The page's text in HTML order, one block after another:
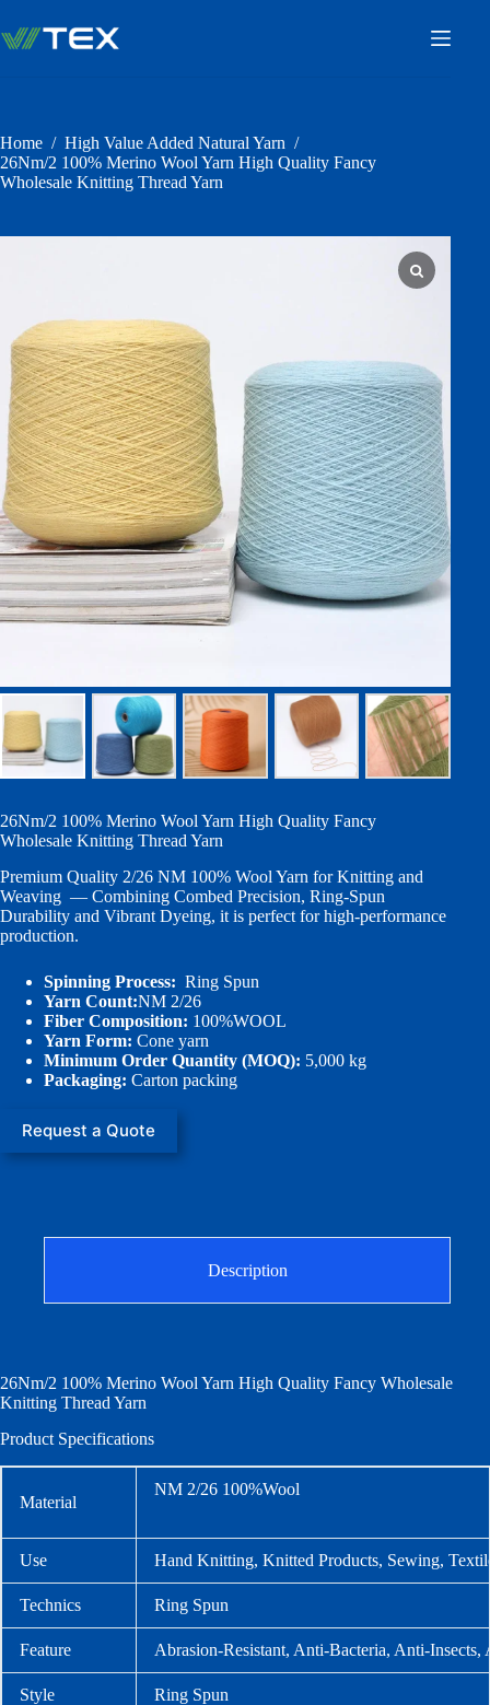
content
Home / High Value Added Natural Yarn /
26Nm/2 100% Merino Wool Yarn High Quality Fancy
Wholesale Knitting Thread Yarn
26Nm/2 100% Merino Wool Yarn High Quality Fancy
Wholesale Knitting Thread Yarn
Premium Quality 2/26 NM 100% Wool Yarn for Knitting and
Weaving — Combining Combed Precision, Ring-Spun
Durability and Vibrant Dyeing, it is perfect for high-performance
production.
Spinning Process: Ring Spun
Yarn Count:NM 2/26
Fiber Composition: 100%WOOL
Yarn Form: Cone yarn
Minimum Order Quantity (MOQ): 5,000 kg
Packaging: Carton packing
Request a Quote
Description
26Nm/2 100% Merino Wool Yarn High Quality Fancy Wholesale
Knitting Thread Yarn
Product Specifications
Material
NM 2/26 100%Wool
Use Hand Knitting, Knitted Products, Sewing,
Technics Ring Spun
Feature Abrasion-Resistant, Anti-Bacteria, Anti-
Style Ring Spun